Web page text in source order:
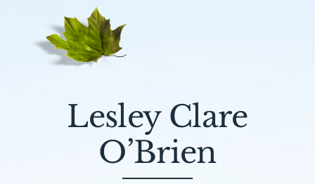
Death Has Occurred
Plan A Funeral
Lesley Clare
O’Brien